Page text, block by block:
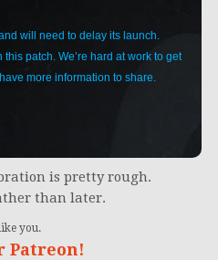
will need to delay its launch.
patch. We’re hard at work to get
more information to share.
is pretty rough.
than later.
you.
Patreon!